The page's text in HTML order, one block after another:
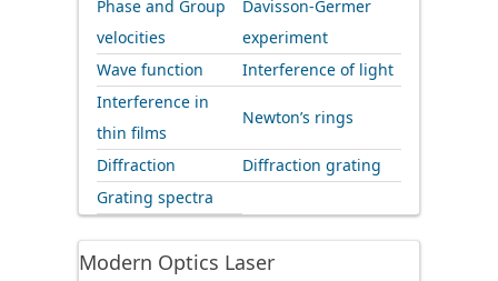
Phase and Group
velocities
Davisson-Germer
experiment
Wave function
Interference of light
Interference in
thin films
Newton’s rings
Diffraction
Diffraction grating
Grating spectra
Modern Optics Laser